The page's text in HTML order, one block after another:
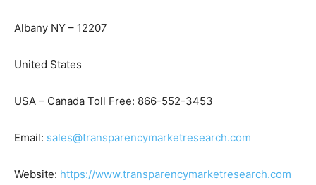
Albany NY – 12207
United States
USA – Canada Toll Free: 866-552-3453
Email: sales@transparencymarketresearch.com
Website: https://www.transparencymarketresearch.com